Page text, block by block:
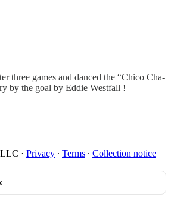
three games and danced the “Chico Cha-
by the goal by Eddie Westfall !
· Privacy ∙ Terms ∙ Collection notice